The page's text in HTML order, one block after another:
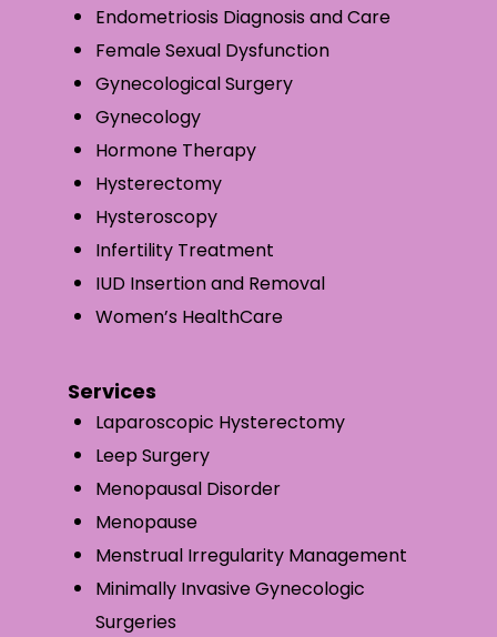
Endometriosis Diagnosis and Care
Female Sexual Dysfunction
Gynecological Surgery
Gynecology
Hormone Therapy
Hysterectomy
Hysteroscopy
Infertility Treatment
IUD Insertion and Removal
Women’s HealthCare
Services
Laparoscopic Hysterectomy
Leep Surgery
Menopausal Disorder
Menopause
Menstrual Irregularity Management
Minimally Invasive Gynecologic
Surgeries